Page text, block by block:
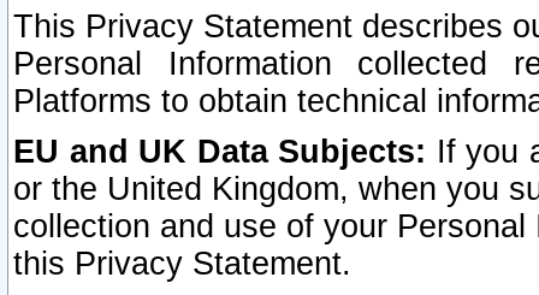
This Privacy Statement describes
Personal Information collected
Platforms to obtain technical
EU and UK Data Subjects: If you
or the United Kingdom, when you
collection and use of your
this Privacy Statement.